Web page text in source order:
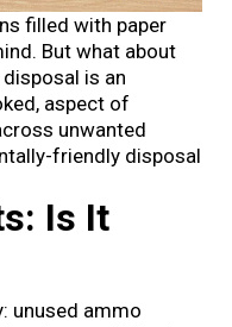
filled with paper
But what about
is an
aspect of
unwanted
friendly disposal
Is It
unused ammo